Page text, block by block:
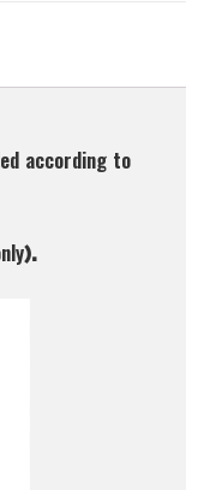
according to